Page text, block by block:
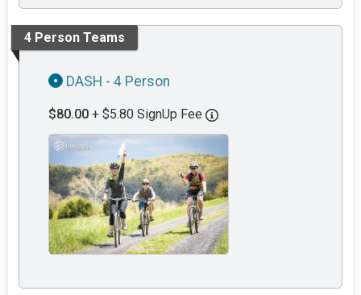
4 Person Teams
DASH - 4 Person
$80.00 + $5.80 SignUp Fee